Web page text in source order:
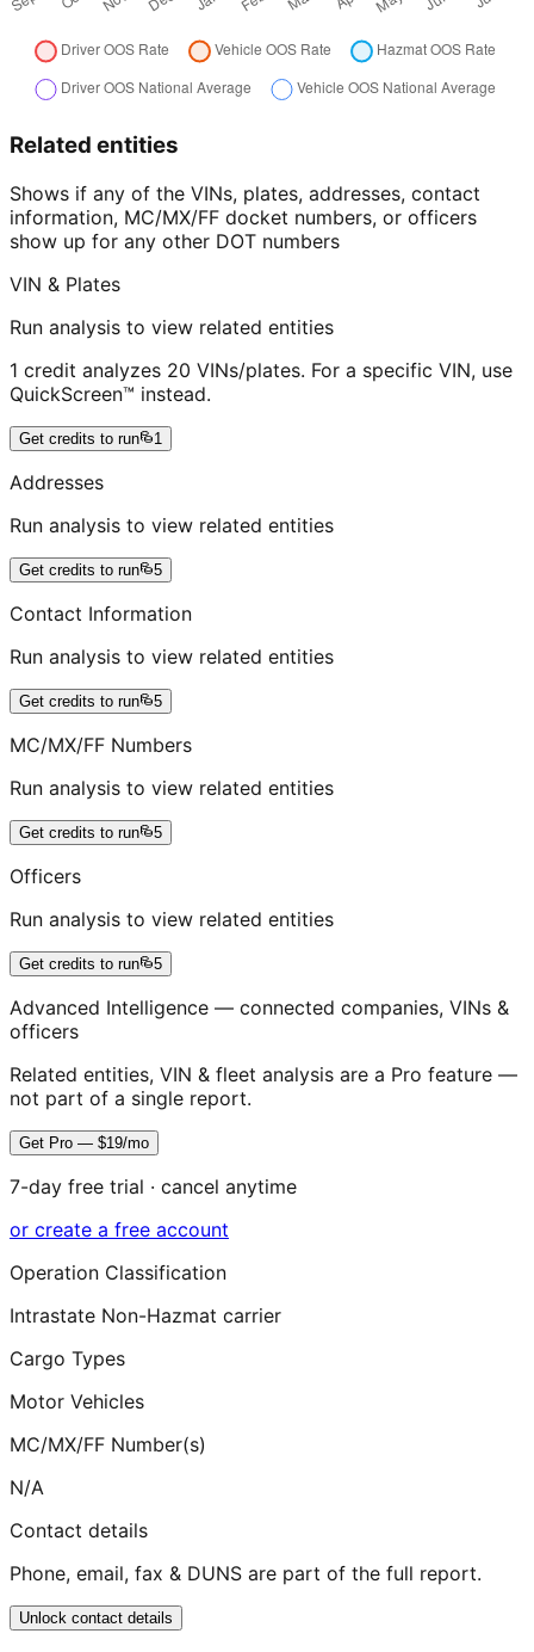
Related entities
Shows if any of the VINs, plates, addresses, contact
information, MC/MX/FF docket numbers, or officers
show up for any other DOT numbers
VIN & Plates
Run analysis to view related entities
1 credit analyzes 20 VINs/plates. For a specific VIN, use
QuickScreen™ instead.
Get credits to run 1
Addresses
Run analysis to view related entities
Get credits to run 5
Contact Information
Run analysis to view related entities
Get credits to run 5
MC/MX/FF Numbers
Run analysis to view related entities
Get credits to run 5
Officers
Run analysis to view related entities
Get credits to run 5
Advanced Intelligence — connected companies, VINs &
officers
Related entities, VIN & fleet analysis are a Pro feature —
not part of a single report.
Get Pro — $19/mo
7-day free trial · cancel anytime
or create a free account
Operation Classification
Intrastate Non-Hazmat carrier
Cargo Types
Motor Vehicles
MC/MX/FF Number(s)
N/A
Contact details
Phone, email, fax & DUNS are part of the full report.
Unlock contact details